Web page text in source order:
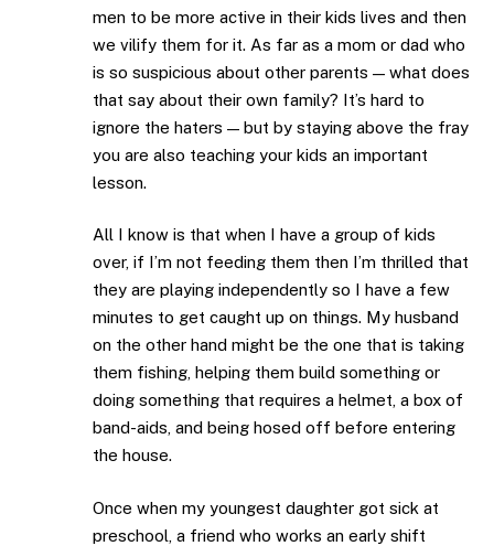
men to be more active in their kids lives and then
we vilify them for it. As far as a mom or dad who
is so suspicious about other parents — what does
that say about their own family? It’s hard to
ignore the haters — but by staying above the fray
you are also teaching your kids an important
lesson.
All I know is that when I have a group of kids
over, if I’m not feeding them then I’m thrilled that
they are playing independently so I have a few
minutes to get caught up on things. My husband
on the other hand might be the one that is taking
them fishing, helping them build something or
doing something that requires a helmet, a box of
band-aids, and being hosed off before entering
the house.
Once when my youngest daughter got sick at
preschool, a friend who works an early shift